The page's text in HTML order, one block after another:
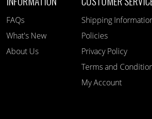
FAQs
What's New
About Us
Shipping
Policies
Privacy Policy
Terms and
My Account